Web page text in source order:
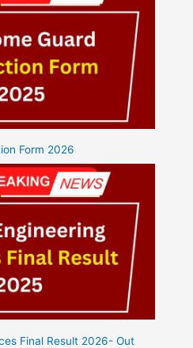
Form 2026
Final Result 2026- Out